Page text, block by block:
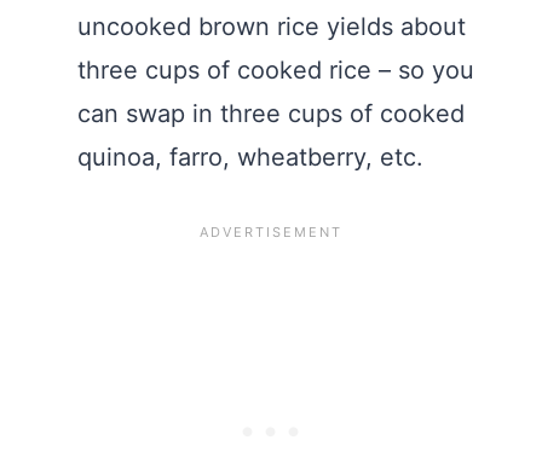
uncooked brown rice yields about
three cups of cooked rice – so you
can swap in three cups of cooked
quinoa, farro, wheatberry, etc.